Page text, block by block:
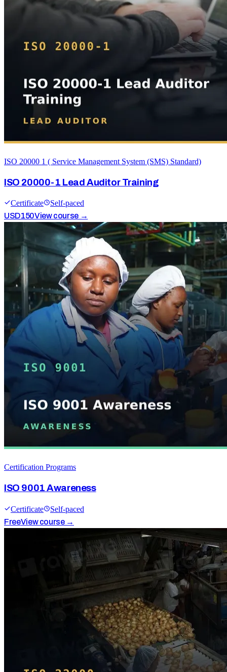
ISO 20000 1 ( Service Management System (SMS) Standard)
ISO 20000-1 Lead Auditor Training
Certificate
Self-paced
USD150View course →
Certification Programs
ISO 9001 Awareness
Certificate
Self-paced
FreeView course →